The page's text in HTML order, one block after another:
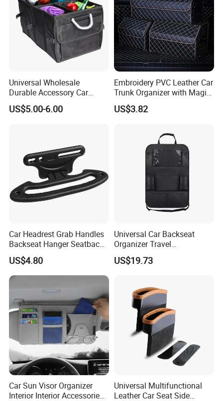
Universal Wholesale
Durable Accessory Car
Trunk Organizer
US$5.00-6.00
Embroidery PVC Leather Car
Trunk Organizer with Magic
Close with 2 Plastic Handle
Storage Cargo Organizer
US$3.82
Car Headrest Grab Handles
Backseat Hanger Seatback
Hooks for Bags Groceries
Esg12898
US$4.80
Universal Car Backseat
Organizer Travel
Accessories Tablet Holder 9
Storage Pockets Wyz19547
US$19.73
Car Sun Visor Organizer
Interior Interior Accessories
Universal Multifunctional
Leather Car Seat Side